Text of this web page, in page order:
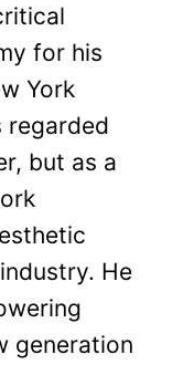
for his
York
regarded
but as a
He
generation